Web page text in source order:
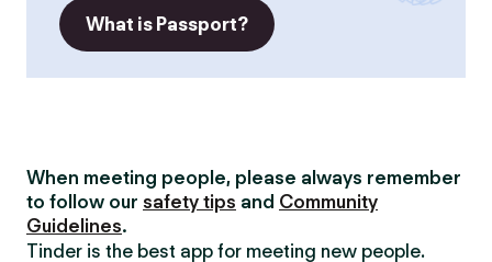
What is Passport?
When meeting people, please always remember
to follow our safety tips and Community
Guidelines.
Tinder is the best app for meeting new people.